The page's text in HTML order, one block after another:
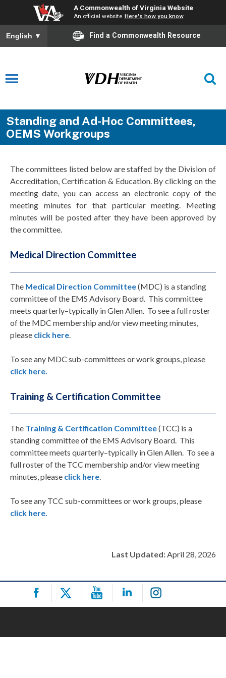
A Commonwealth of Virginia Website
An official website Here's how you know
English ▼ Find a Commonwealth Resource
Standing and Ad-Hoc Committees,
OEMS Workgroups
The committees listed below are staffed by the Division of
Accreditation, Certification & Education. By clicking on the
meeting date, you can access an electronic copy of the
meeting minutes for that particular meeting. Meeting
minutes will be posted after they have been approved by
the committee.
Medical Direction Committee
The Medical Direction Committee(MDC) is a standing
committee of the EMS Advisory Board. This committee
meets quarterly–typically in Glen Allen. To see a full roster
of the MDC membership and/or view meeting minutes,
please click here.
To see any MDC sub-committees or work groups, please
click here.
Training & Certification Committee
The Training & Certification Committee(TCC) is a
standing committee of the EMS Advisory Board. This
committee meets quarterly–typically in Glen Allen. To see a
full roster of the TCC membership and/or view meeting
minutes, please click here.
To see any TCC sub-committees or work groups, please
click here.
Last Updated:April 28, 2026